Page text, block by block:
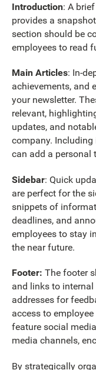
Introduction: A
provides a
section should be
employees to read
Main Articles: In-
achievements, and
your newsletter.
relevant,
updates, and
company.
can add a personal
Sidebar: Quick
are perfect for the
snippets of
deadlines, and
employees to stay
the near future.
Footer: The footer
and links to internal
addresses for
access to
feature social
media channels,
By strategically